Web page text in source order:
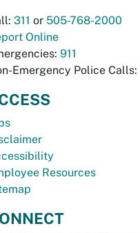
311 or 505-768-2000
Online
911
Emergency Police Calls:
Resources